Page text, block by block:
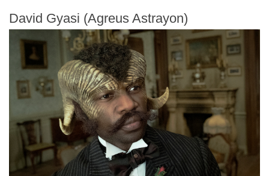
David Gyasi (Agreus Astrayon)